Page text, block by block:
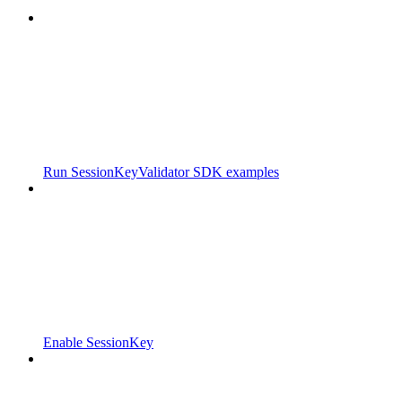
Run SessionKeyValidator SDK examples
Enable SessionKey